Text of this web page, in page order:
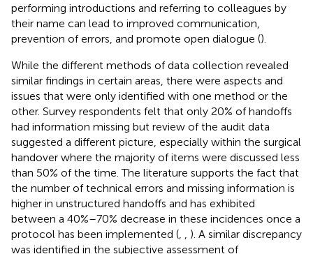
performing introductions and referring to colleagues by
their name can lead to improved communication,
prevention of errors, and promote open dialogue ().
While the different methods of data collection revealed
similar findings in certain areas, there were aspects and
issues that were only identified with one method or the
other. Survey respondents felt that only 20% of handoffs
had information missing but review of the audit data
suggested a different picture, especially within the surgical
handover where the majority of items were discussed less
than 50% of the time. The literature supports the fact that
the number of technical errors and missing information is
higher in unstructured handoffs and has exhibited
between a 40%–70% decrease in these incidences once a
protocol has been implemented (
). A similar discrepancy
was identified in the subjective assessment of